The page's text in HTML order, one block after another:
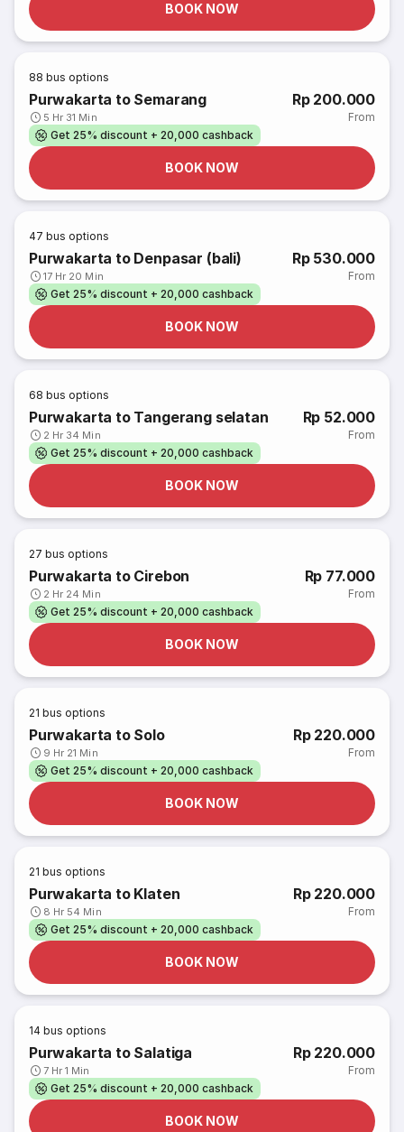
BOOK NOW
88 bus options
Purwakarta to Semarang
5 Hr 31 Min
Rp 200.000
From
Get 25% discount + 20,000 cashback
BOOK NOW
47 bus options
Purwakarta to Denpasar (bali)
17 Hr 20 Min
Rp 530.000
From
Get 25% discount + 20,000 cashback
BOOK NOW
68 bus options
Purwakarta to Tangerang selatan
2 Hr 34 Min
Rp 52.000
From
Get 25% discount + 20,000 cashback
BOOK NOW
27 bus options
Purwakarta to Cirebon
2 Hr 24 Min
Rp 77.000
From
Get 25% discount + 20,000 cashback
BOOK NOW
21 bus options
Purwakarta to Solo
9 Hr 21 Min
Rp 220.000
From
Get 25% discount + 20,000 cashback
BOOK NOW
21 bus options
Purwakarta to Klaten
8 Hr 54 Min
Rp 220.000
From
Get 25% discount + 20,000 cashback
BOOK NOW
14 bus options
Purwakarta to Salatiga
7 Hr 1 Min
Rp 220.000
From
Get 25% discount + 20,000 cashback
BOOK NOW